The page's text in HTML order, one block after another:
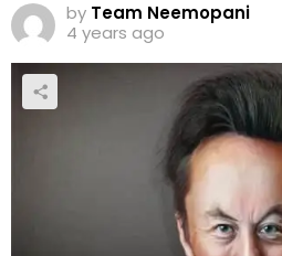
by Team Neemopani
4 years ago